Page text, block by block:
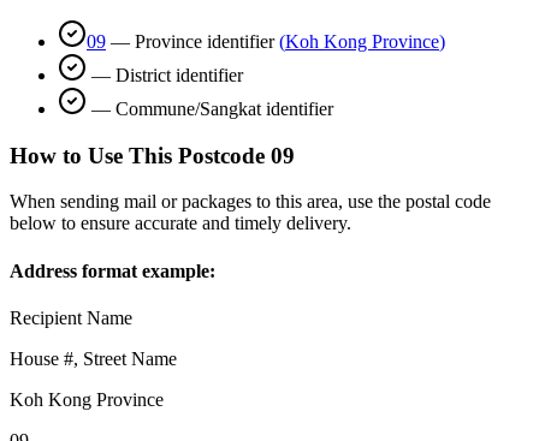
09 — Province identifier (Koh Kong Province)
— District identifier
— Commune/Sangkat identifier
How to Use This Postcode 09
When sending mail or packages to this area, use the postal code
below to ensure accurate and timely delivery.
Address format example:
Recipient Name
House #, Street Name
Koh Kong Province